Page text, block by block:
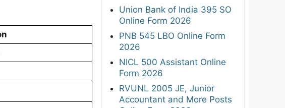
Union Bank of India 395 SO
Online Form 2026
PNB 545 LBO Online Form
2026
NICL 500 Assistant Online
Form 2026
RVUNL 2005 JE, Junior
Accountant and More Posts